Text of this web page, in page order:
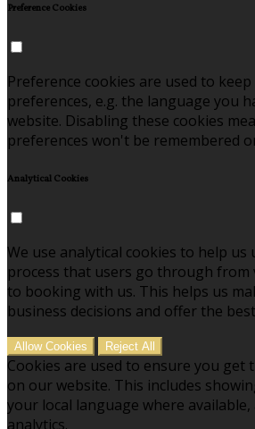
Preference Cookies
Preference cookies are used to
preferences, e.g. the language you
website. Disabling these cookies
preferences won't be remembered
Analytical Cookies
We use analytical cookies to help us
process that users go through from
to booking with us. This helps us
business decisions and offer the
Allow Cookies Reject All
Cookies are used to ensure you get
on our website. This includes
your local language where available,
analytics.